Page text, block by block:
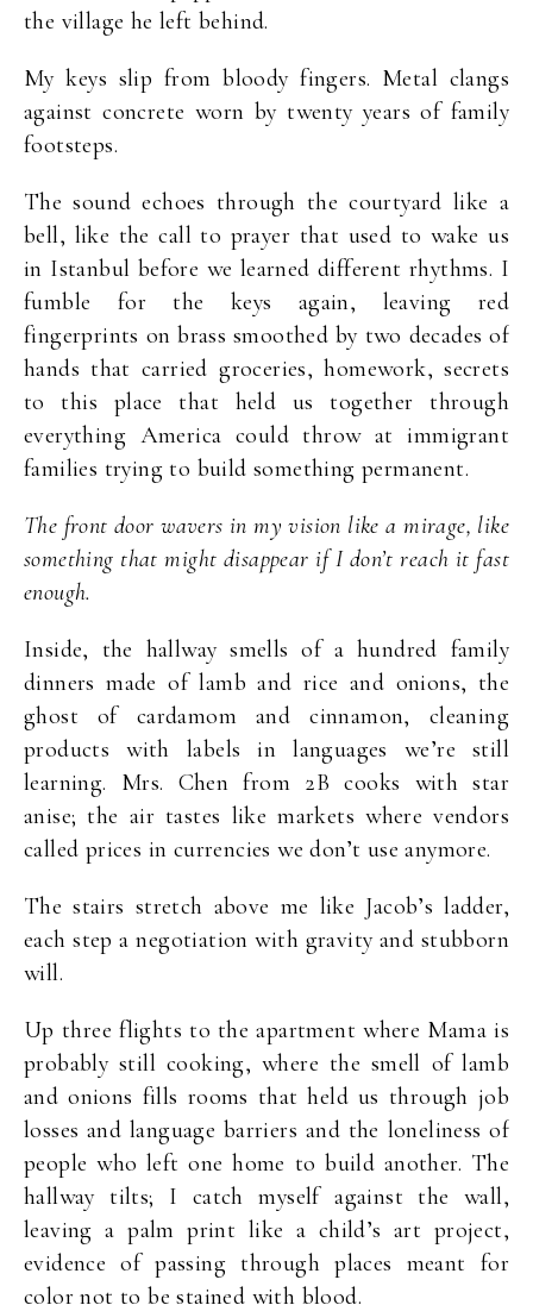
the village he left behind.
My keys slip from bloody fingers. Metal clangs
against concrete worn by twenty years of family
footsteps.
The sound echoes through the courtyard like a
bell, like the call to prayer that used to wake us
in Istanbul before we learned different rhythms. I
fumble for the keys again, leaving red
fingerprints on brass smoothed by two decades of
hands that carried groceries, homework, secrets
to this place that held us together through
everything America could throw at immigrant
families trying to build something permanent.
The front door wavers in my vision like a mirage, like
something that might disappear if I don’t reach it fast
enough.
Inside, the hallway smells of a hundred family
dinners made of lamb and rice and onions, the
ghost of cardamom and cinnamon, cleaning
products with labels in languages we’re still
learning. Mrs. Chen from 2B cooks with star
anise; the air tastes like markets where vendors
called prices in currencies we don’t use anymore.
The stairs stretch above me like Jacob’s ladder,
each step a negotiation with gravity and stubborn
will.
Up three flights to the apartment where Mama is
probably still cooking, where the smell of lamb
and onions fills rooms that held us through job
losses and language barriers and the loneliness of
people who left one home to build another. The
hallway tilts; I catch myself against the wall,
leaving a palm print like a child’s art project,
evidence of passing through places meant for
color not to be stained with blood.